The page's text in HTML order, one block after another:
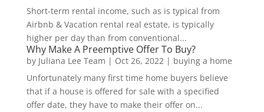
Short-term rental income, such as is typical from
Airbnb & Vacation rental real estate, is typically
higher per day than from conventional...
Why Make A Preemptive Offer To Buy?
by Juliana Lee Team | Oct 26, 2022| buying a home
Unfortunately many first time home buyers believe
that if a house is offered for sale with a specified
offer date, they have to make their offer on...